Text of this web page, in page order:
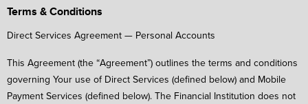
Terms & Conditions
Direct Services Agreement — Personal Accounts
This Agreement (the “Agreement”) outlines the terms and conditions
governing Your use of Direct Services (defined below) and Mobile
Payment Services (defined below). The Financial Institution does not